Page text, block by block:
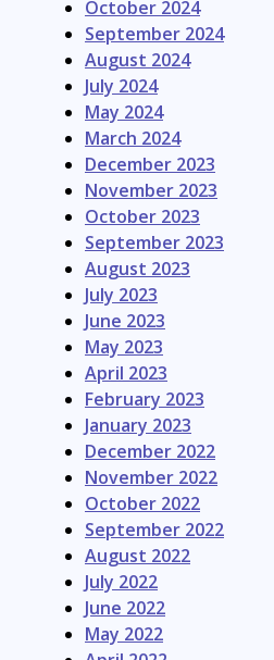
October 2024
September 2024
August 2024
July 2024
May 2024
March 2024
December 2023
November 2023
October 2023
September 2023
August 2023
July 2023
June 2023
May 2023
April 2023
February 2023
January 2023
December 2022
November 2022
October 2022
September 2022
August 2022
July 2022
June 2022
May 2022